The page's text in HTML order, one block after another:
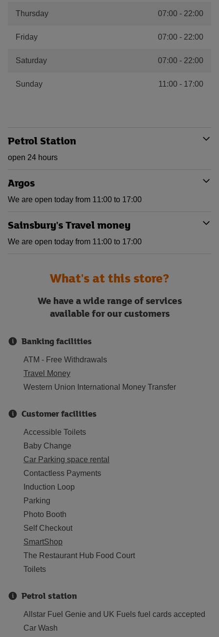
Thursday 07:00 - 22:00
Friday 07:00 - 22:00
Saturday 07:00 - 22:00
Sunday 11:00 - 17:00
Petrol Station
open 24 hours
Argos
We are open today from 11:00 to 17:00
Sainsbury's Travel money
We are open today from 11:00 to 17:00
What's at this store?
We have a wide range of services
available for our customers
Banking facilities
ATM - Free Withdrawals
Travel Money
Western Union International Money Transfer
Customer facilities
Accessible Toilets
Baby Change
Car Parking space rental
Contactless Payments
Induction Loop
Parking
Photo Booth
Self Checkout
SmartShop
The Restaurant Hub Food Court
Toilets
Petrol station
Allstar Fuel Genie and UK Fuels fuel cards accepted
Car Wash